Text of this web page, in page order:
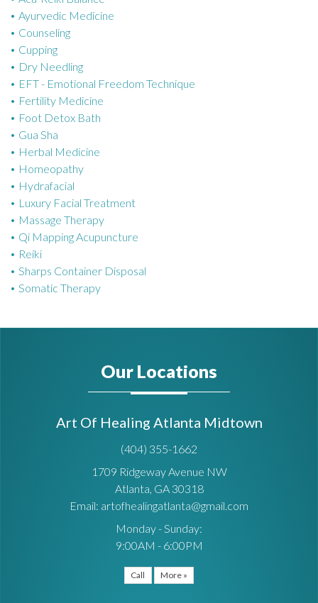
r
i
e
s
Ayurvedic Medicine
Counseling
Cupping
Dry Needling
EFT - Emotional Freedom Technique
Fertility Medicine
Foot Detox Bath
Gua Sha
Herbal Medicine
Homeopathy
Hydrafacial
Luxury Facial Treatment
Massage Therapy
Qi Mapping Acupuncture
Reiki
Sharps Container Disposal
Somatic Therapy
Our Locations
Art Of Healing Atlanta Midtown
(404) 355-1662
1709 Ridgeway Avenue NW
Atlanta, GA 30318
Email: artofhealingatlanta@gmail.com
Monday - Sunday:
9:00AM - 6:00PM
Call More »